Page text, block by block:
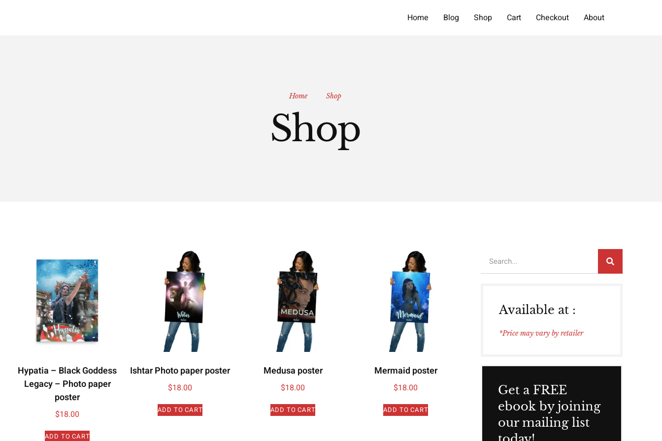
Home Blog Shop Cart Checkout About
Home Shop
Shop
Hypatia – Black Goddess
Legacy – Photo paper
poster
$18.00
ADD TO CART
Ishtar Photo paper poster
$18.00
ADD TO CART
Medusa poster
$18.00
ADD TO CART
Mermaid poster
$18.00
ADD TO CART
Available at :
*Price may vary by retailer
Get a FREE
ebook by joining
our mailing list